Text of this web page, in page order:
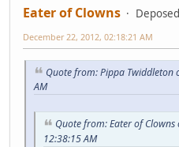
Eater of Clowns
December 22, 2012, 02:18:21 AM
Quote from: Pippa Twiddleton
AM
Quote from: Eater of
12:38:15 AM